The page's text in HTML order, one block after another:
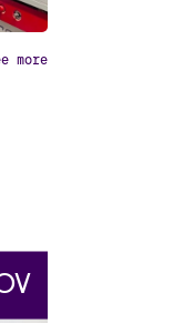
more